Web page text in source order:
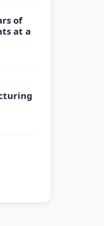
of
at a